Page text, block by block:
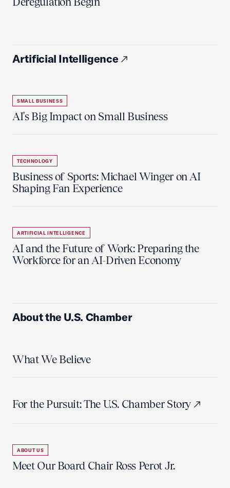
Artificial Intelligence
SMALL BUSINESS
AI's Big Impact on Small Business
TECHNOLOGY
Business of Sports: Michael Winger on AI
Shaping Fan Experience
ARTIFICIAL INTELLIGENCE
AI and the Future of Work: Preparing the
Workforce for an AI-Driven Economy
About the U.S. Chamber
What We Believe
For the Pursuit: The U.S. Chamber Story
ABOUT US
Meet Our Board Chair Ross Perot Jr.